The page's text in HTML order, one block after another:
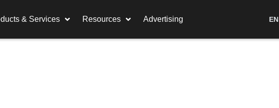
& Services Resources Advertising EN